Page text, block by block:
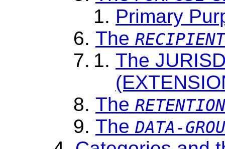
Primary
The RECIPIENT
The
The RETENTION
The DATA-